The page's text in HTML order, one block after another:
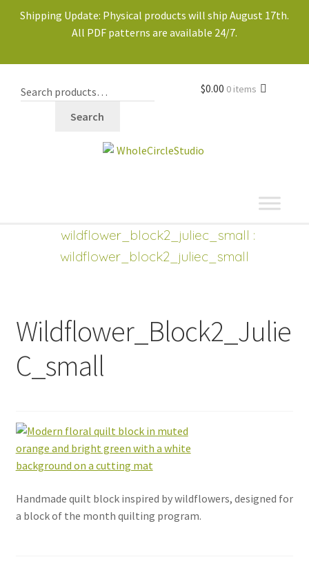
Shipping Update: Physical products will ship August 17th.
All PDF patterns are available 24/7.
Search
shop
$0.00 0 items
wildflower_block2_juliec_small :
wildflower_block2_juliec_small
Wildflower_Block2_Julie
C_small
Handmade quilt block inspired by wildflowers, designed for
a block of the month quilting program.